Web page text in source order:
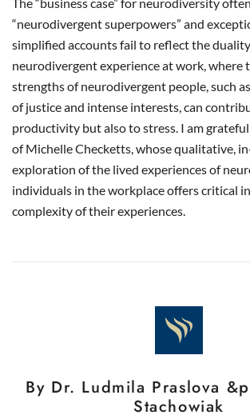
“neurodivergent superpowers” and
simplified accounts fail to reflect the
neurodivergent experience at work, where
strengths of neurodivergent people, such
of justice and intense interests, can
productivity but also to stress. I am
of Michelle Checketts, whose qualitative,
exploration of the lived experiences of
individuals in the workplace offers critical
complexity of their experiences.
By Dr. Ludmila Praslova
Stachowiak